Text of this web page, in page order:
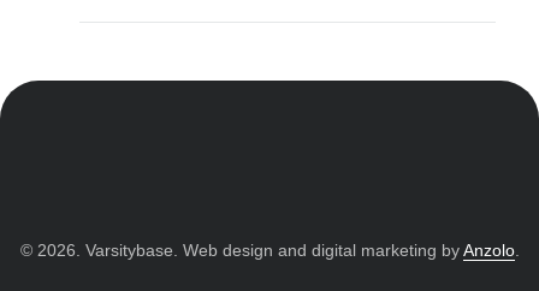
© 2026. Varsitybase. Web design and digital marketing byAnzolo.